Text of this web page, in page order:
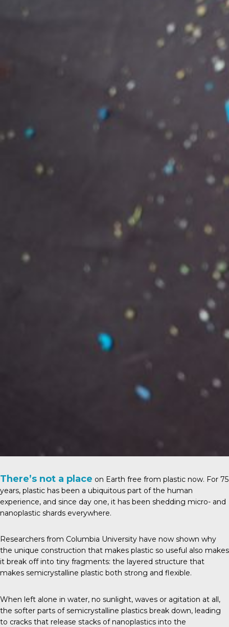
There’s not a place on Earth free from plastic now. For 75
years, plastic has been a ubiquitous part of the human
experience, and since day one, it has been shedding micro- and
nanoplastic shards everywhere.
Researchers from Columbia University have now shown why
the unique construction that makes plastic so useful also makes
it break off into tiny fragments: the layered structure that
makes semicrystalline plastic both strong and flexible.
When left alone in water, no sunlight, waves or agitation at all,
the softer parts of semicrystalline plastics break down, leading
to cracks that release stacks of nanoplastics into the